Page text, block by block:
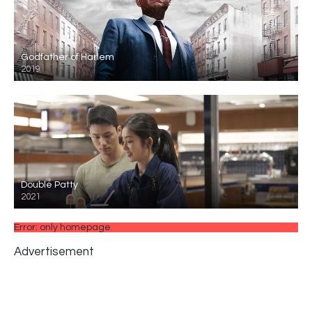
Godfather of Harlem
2019
Double Patty
2021
Error: only homepage
Advertisement